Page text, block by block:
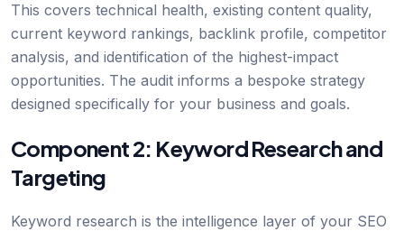
This covers technical health, existing content quality,
current keyword rankings, backlink profile, competitor
analysis, and identification of the highest-impact
opportunities. The audit informs a bespoke strategy
designed specifically for your business and goals.
Component 2: Keyword Research and
Targeting
Keyword research is the intelligence layer of your SEO